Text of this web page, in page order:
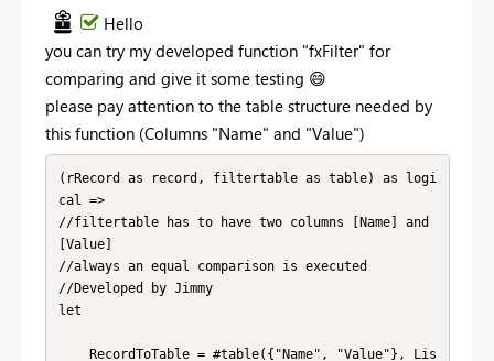
Hello
you can try my developed function "fxFilter" for
comparing and give it some testing 😄
please pay attention to the table structure needed by
this function (Columns "Name" and "Value")
(rRecord as record, filtertable as table) as logi
cal =>
//filtertable has to have two columns [Name] and
[Value]
//always an equal comparison is executed
//Developed by Jimmy
let